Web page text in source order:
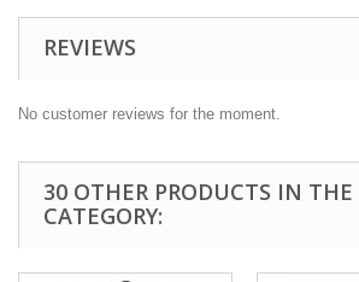
REVIEWS
No customer reviews for the moment.
30 OTHER PRODUCTS IN THE
CATEGORY: